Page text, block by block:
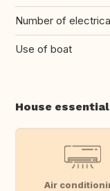
Number of
Use of boat
House
Air